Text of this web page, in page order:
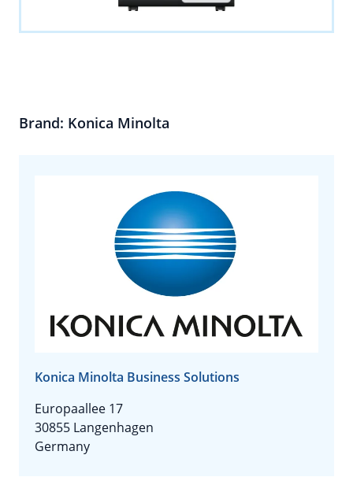
Brand: Konica Minolta
Konica Minolta Business Solutions
Europaallee 17
30855 Langenhagen
Germany